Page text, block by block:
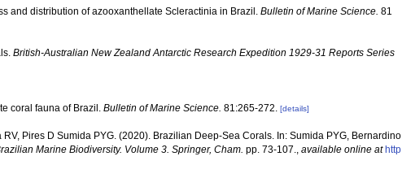
and distribution of azooxanthellate Scleractinia in Brazil. Bulletin of Marine Science. 81
British-Australian New Zealand Antarctic Research Expedition 1929-31 Reports Series
coral fauna of Brazil. Bulletin of Marine Science. 81:265-272. [details]
RV, Pires D Sumida PYG. (2020). Brazilian Deep-Sea Corals. In: Sumida PYG, Bernardino
Marine Biodiversity. Volume 3. Springer, Cham. pp. 73-107., available online at http